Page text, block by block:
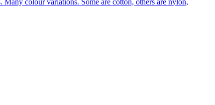
colour variations. Some are cotton, others are nylon,